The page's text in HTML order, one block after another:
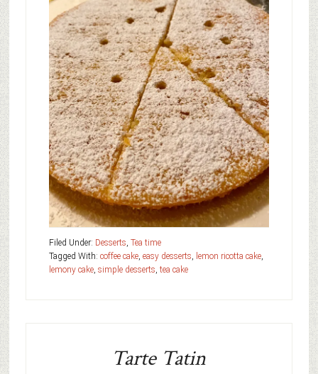
Filed Under: Desserts, Tea time
Tagged With: coffee cake, easy desserts, lemon ricotta cake,
lemony cake, simple desserts, tea cake
Tarte Tatin